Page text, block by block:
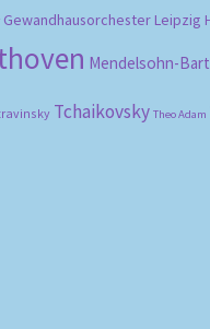
Gewandhausorchester Leipzig
Mendelsohn-
Tchaikovsky Theo Adam